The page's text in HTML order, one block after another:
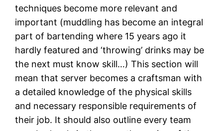
techniques become more relevant and
important (muddling has become an integral
part of bartending where 15 years ago it
hardly featured and ‘throwing’ drinks may be
the next must know skill…) This section will
mean that server becomes a craftsman with
a detailed knowledge of the physical skills
and necessary responsible requirements of
their job. It should also outline every team